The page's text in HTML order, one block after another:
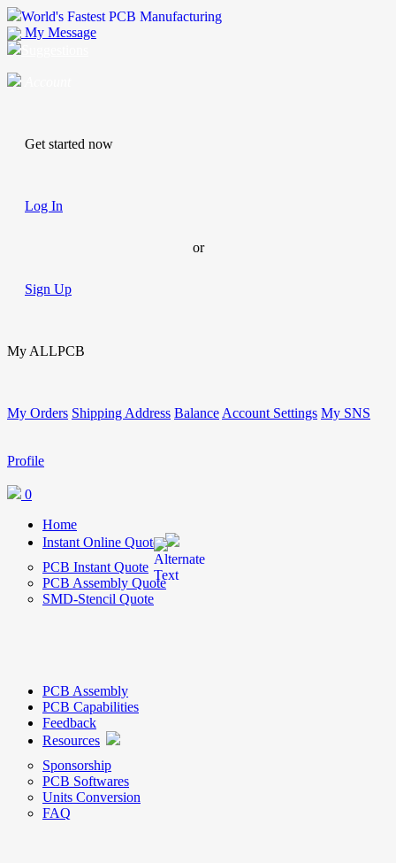
World's Fastest PCB Manufacturing
My Message
Get started now
Log In
or
Sign Up
My ALLPCB
My Orders Shipping Address Balance Account Settings My SNS
Profile
0
Home
Instant Online Quote
PCB Instant Quote
PCB Assembly Quote
SMD-Stencil Quote
PCB Assembly
PCB Capabilities
Feedback
Resources
Sponsorship
PCB Softwares
Units Conversion
FAQ